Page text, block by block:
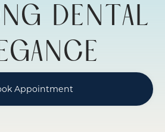
DENTAL
Appointment